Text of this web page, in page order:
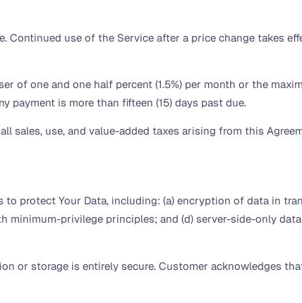
use of the Service after a price change takes
of one and one half percent (1.5%) per month or the
payment is more than fifteen (15) days past due.
sales, use, and value-added taxes arising from this
protect Your Data, including: (a) encryption of data in
privilege principles; and (d) server-side-only
or storage is entirely secure. Customer acknowledges